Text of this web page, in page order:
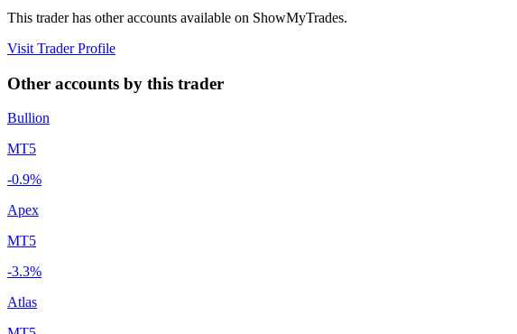
This trader has other accounts available on ShowMyTrades.
Visit Trader Profile
Other accounts by this trader
Bullion
MT5
-0.9%
Apex
MT5
-3.3%
Atlas